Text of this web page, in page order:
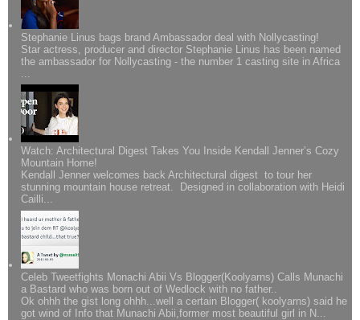
Stephanie Linus bags brand Ambassador deal with Nollycasting!
Star actress, producer and director Stephanie Linus has been named
the ambassador for Nollycasting - the number 1 casting site in Africa
Watch: Architectural Digest Takes You Inside Kendall Jenner’s Cozy
Mountain Home!
Kendall Jenner welcomes back Architectural digest to tour her
stunning mountain house retreat. Designed in collaboration with Heidi
Cailli...
Celeb Tweetfights Monachi Abii Vs Blogger(Koolyarns) Calls Munachi
a Bastard who was born out of Wedlock with no father..
Ok ohhh the gist long ohhh...well a certain Blogger( koolyarns) said he
got wind of Info that Munachi Abii,former most beautiful girl in N...